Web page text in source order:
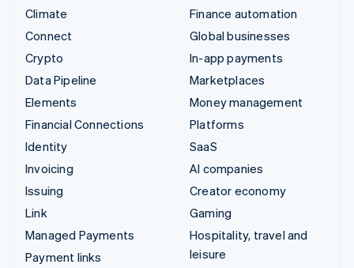
Climate
Connect
Crypto
Data Pipeline
Elements
Financial Connections
Identity
Invoicing
Issuing
Link
Managed Payments
Payment links
Finance automation
Global businesses
In-app payments
Marketplaces
Money management
Platforms
SaaS
AI companies
Creator economy
Gaming
Hospitality, travel and
leisure